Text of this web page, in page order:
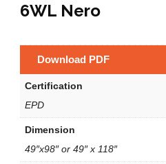
6WL Nero
Download PDF
Certification
EPD
Dimension
49″x98″ or 49″ x 118″